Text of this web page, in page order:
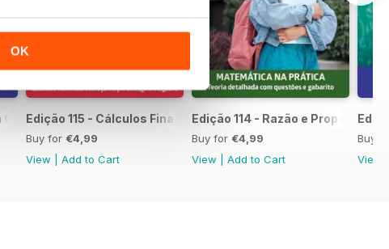
OK
Completa
Edição 115 - Cálculos Financeiros
Buy for €4,99
View
Add to Cart
Edição 114 - Razão e Proporção
Buy for €4,99
View
Add to Cart
Buy
View